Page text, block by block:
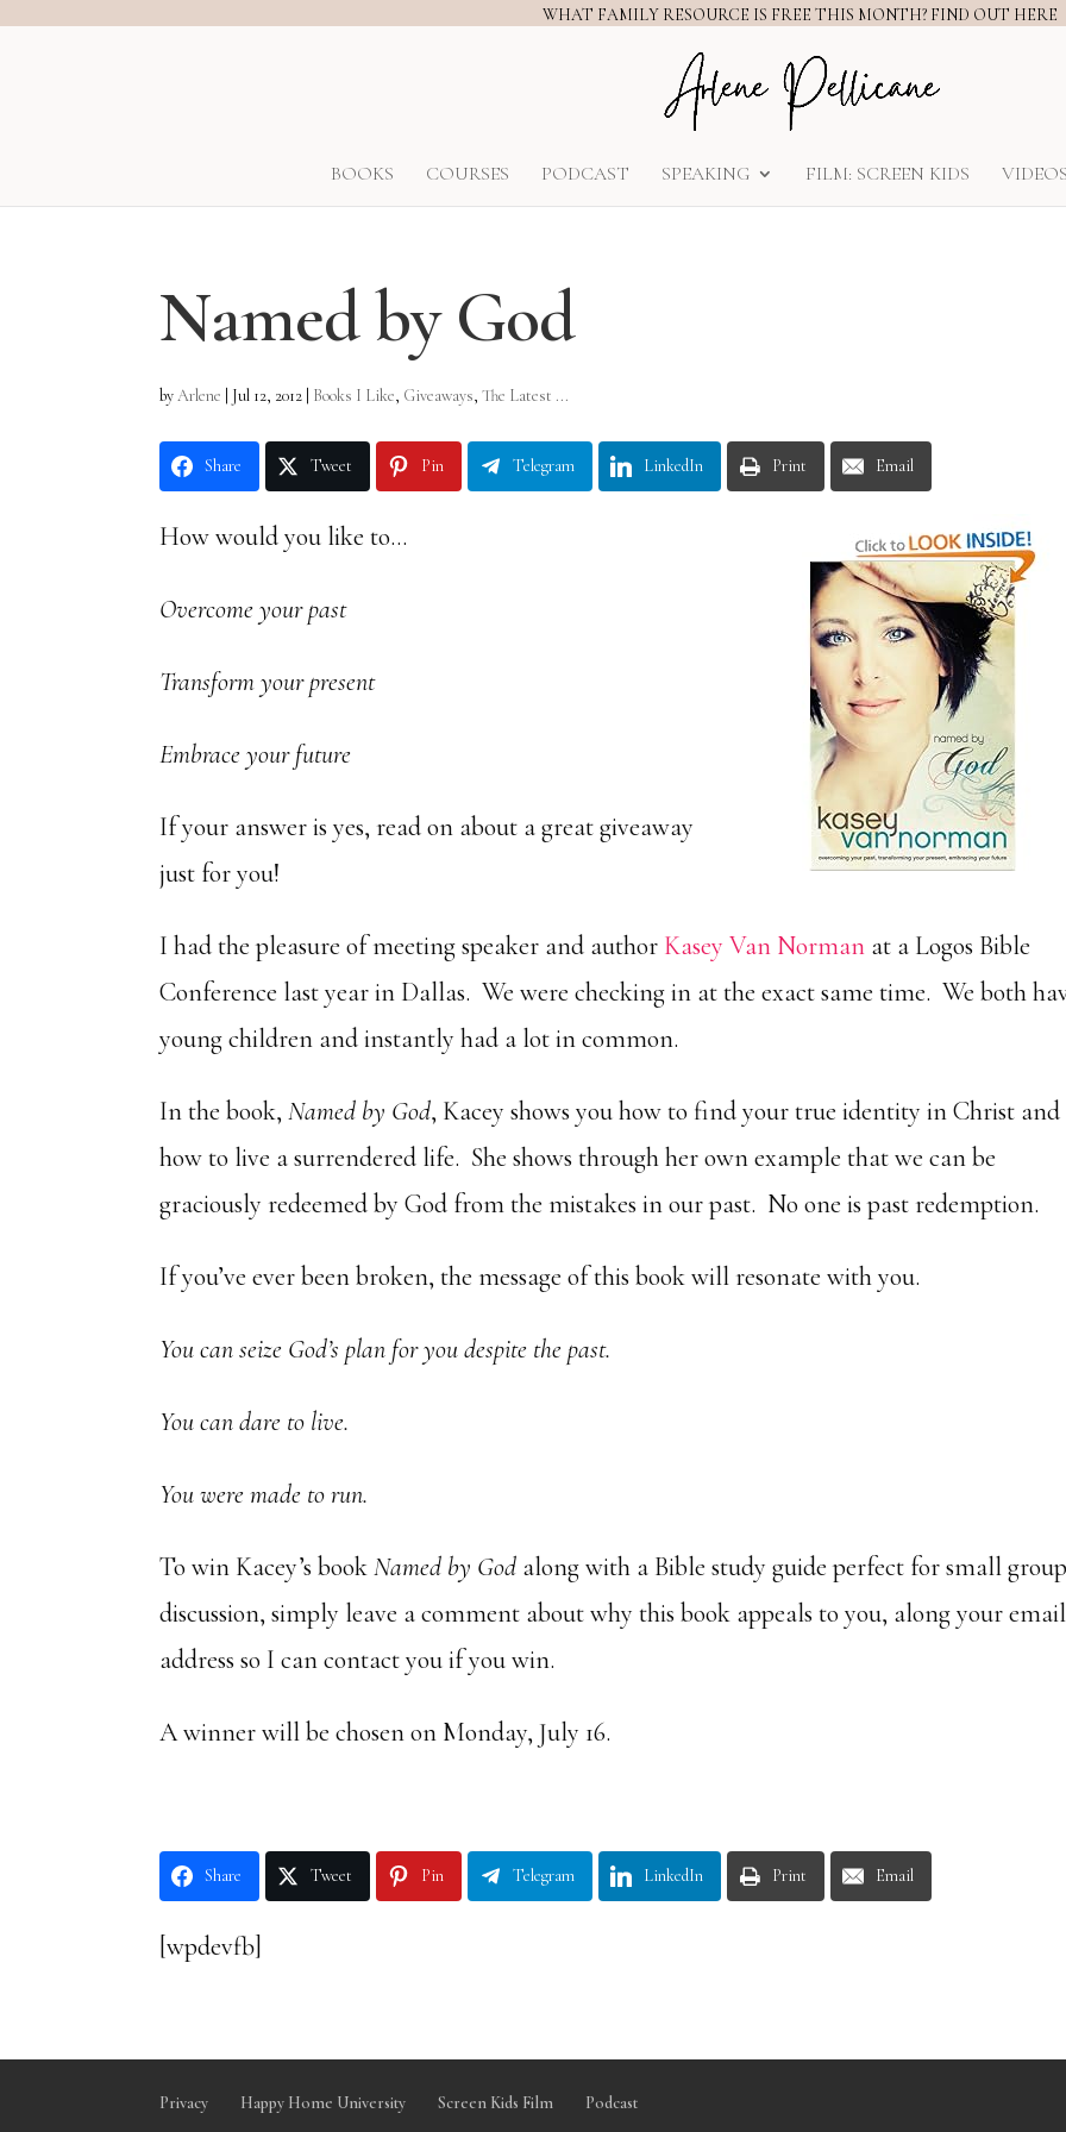
WHAT FAMILY RESOURCE IS FREE THIS MONTH? FIND OUT HERE
BOOKS COURSES PODCAST SPEAKING FILM: SCREEN KIDS VIDEOS
Named by God
byArlene Jul 12, 2012 Books I Like, Giveaways,The Latest ...
Share Tweet Pin Telegram LinkedIn Print Email
How would you like to…
Overcome your past
Transform your present
Embrace your future
If your answer is yes, read on about a great giveaway
just for you!
I had the pleasure of meeting speaker and author Kasey Van Norman at a Logos Bible
Conference last year in Dallas. We were checking in at the exact same time. We both
young children and instantly had a lot in common.
In the book,Named by God, Kacey shows you how to find your true identity in Christ and
how to live a surrendered life. She shows through her own example that we can be
graciously redeemed by God from the mistakes in our past. No one is past redemption.
If you’ve ever been broken, the message of this book will resonate with you.
You can seize God’s plan for you despite the past.
You can dare to live.
You were made to run.
To win Kacey’s bookNamed by God along with a Bible study guide perfect for small group
discussion, simply leave a comment about why this book appeals to you, along your email
address so I can contact you if you win.
A winner will be chosen on Monday, July 16.
Share Tweet Pin Telegram LinkedIn Print Email
[wpdevfb]
Privacy Happy Home University Screen Kids Film Podcast